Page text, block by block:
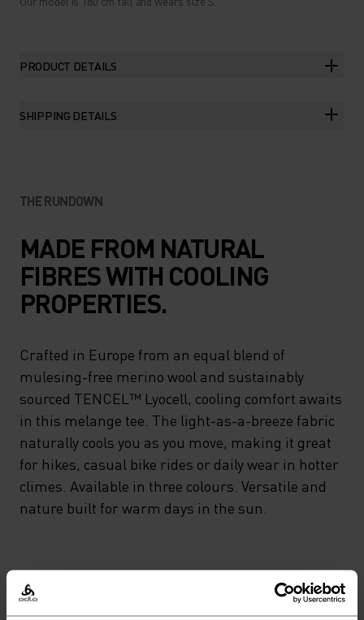
PRODUCT DETAILS
SHIPPING DETAILS
THE RUNDOWN
MADE FROM NATURAL
FIBRES WITH COOLING
PROPERTIES.
Crafted in Europe from an equal blend of
mulesing-free merino wool and sustainably
sourced TENCEL™ Lyocell, cooling comfort awaits
in this melange tee. The light-as-a-breeze fabric
naturally cools you as you move, making it great
for hikes, casual bike rides or daily wear in hotter
climes. Available in three colours. Versatile and
nature built for warm days in the sun.
PERFECTLY IN TUNE